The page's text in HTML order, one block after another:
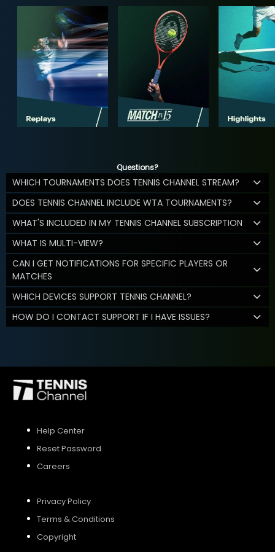
Questions?
WHICH TOURNAMENTS DOES TENNIS CHANNEL STREAM?
DOES TENNIS CHANNEL INCLUDE WTA TOURNAMENTS?
WHAT'S INCLUDED IN MY TENNIS CHANNEL SUBSCRIPTION
WHAT IS MULTI-VIEW?
CAN I GET NOTIFICATIONS FOR SPECIFIC PLAYERS OR
MATCHES
WHICH DEVICES SUPPORT TENNIS CHANNEL?
HOW DO I CONTACT SUPPORT IF I HAVE ISSUES?
Help Center
Reset Password
Careers
Privacy Policy
Terms & Conditions
Copyright